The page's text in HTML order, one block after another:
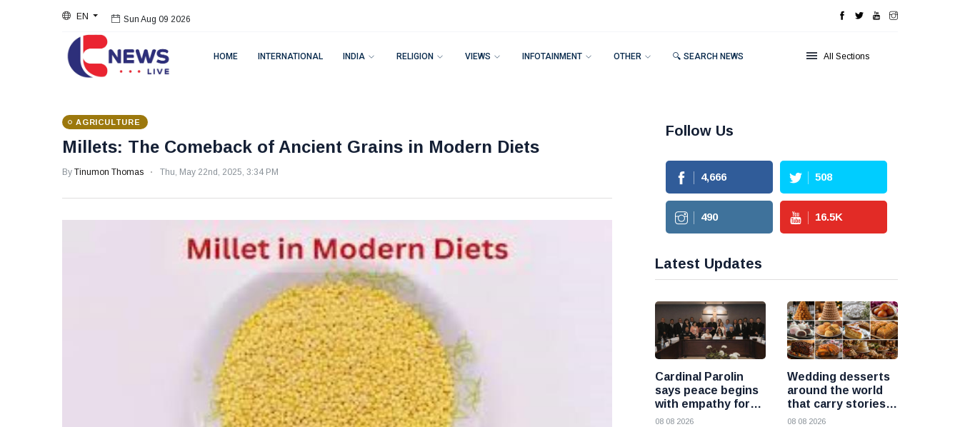
EN Sun Aug 09 2026
HOME INTERNATIONAL INDIA RELIGION VIEWS INFOTAINMENT OTHER 🔍 SEARCH NEWS All Sections
AGRICULTURE
Millets: The Comeback of Ancient Grains in Modern Diets
By Tinumon Thomas Thu, May 22nd, 2025, 3:34 PM
Follow Us
4,666 508
490 16.5K
Latest Updates
Cardinal Parolin
says peace begins
with empathy for
those who suffer
08 08 2026
Wedding desserts
around the world
that carry stories
and traditions
08 08 2026